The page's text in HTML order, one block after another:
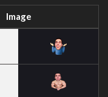
Image